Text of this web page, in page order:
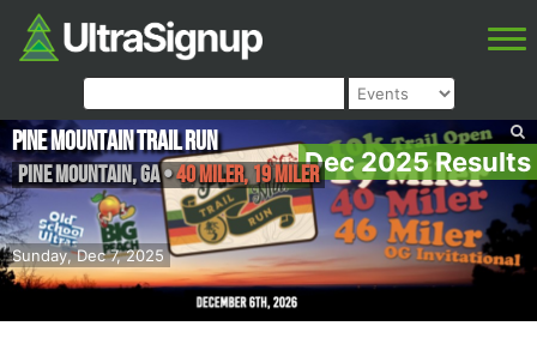
Dec 2025 Results
Sunday, Dec 7, 2025
Pine Mountain Trail Run
Pine Mountain,GA•40 Miler, 19 Miler